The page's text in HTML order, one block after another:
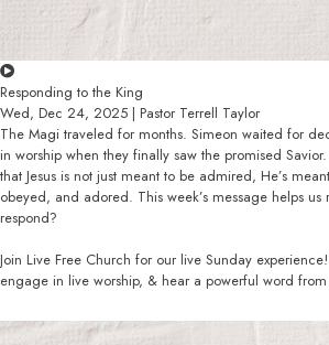
Responding to the King
Wed, Dec 24, 2025 | Pastor Terrell Taylor
The Magi traveled for months. Simeon waited for
in worship when they finally saw the promised
that Jesus is not just meant to be admired, He’s
obeyed, and adored. This week’s message helps
respond?
Join Live Free Church for our live Sunday
engage in live worship, & hear a powerful word